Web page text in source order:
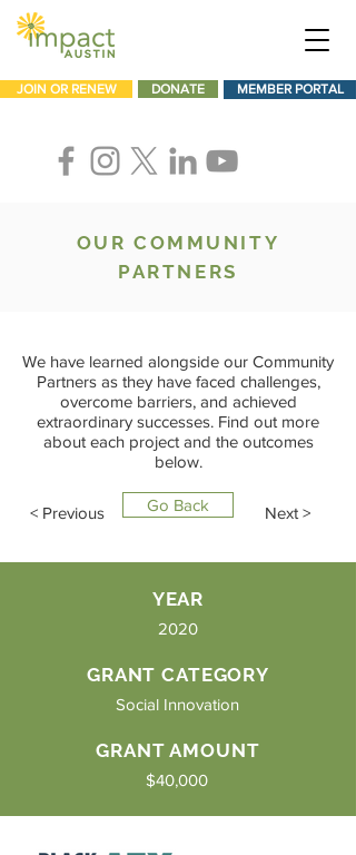
JOIN OR RENEW DONATE MEMBER PORTAL
OUR COMMUNITY
PARTNERS
We have learned alongside our Community
Partners as they have faced challenges,
overcome barriers, and achieved
extraordinary successes. Find out more
about each project and the outcomes
below.
< Previous Go Back Next >
YEAR
2020
GRANT CATEGORY
Social Innovation
GRANT AMOUNT
$40,000